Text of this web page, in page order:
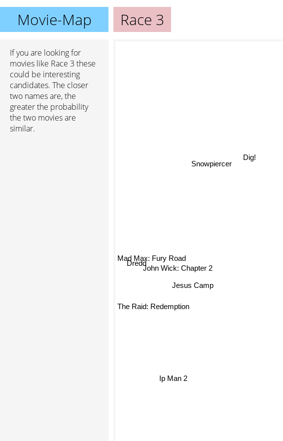
Movie-Map Race 3
If you are looking for
movies like Race 3 these
could be interesting
candidates. The closer
two names are, the
greater the probability
the two movies are
similar.
Dig!
Jesus Camp
Dredd
Snowpiercer
John Wick: Chapter 2